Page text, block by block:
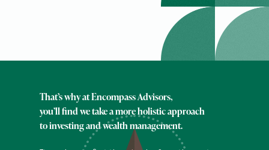
That’s why at Encompass Advisors,
you’ll find we take a more holistic approach
to investing and wealth management.